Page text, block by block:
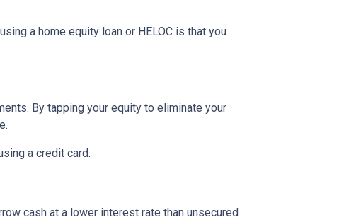
a home equity loan or HELOC is that you
By tapping your equity to eliminate your
a credit card.
cash at a lower interest rate than unsecured